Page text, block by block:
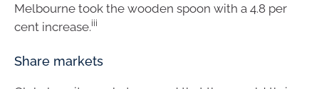
Melbourne took the wooden spoon with a 4.8 per
cent increase.iii
Share markets